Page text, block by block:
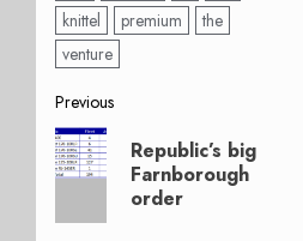
knittel
premium
the
venture
Post
navigation
Previous
Previous
post:
Republic’s big
Farnborough
order